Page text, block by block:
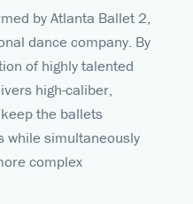
by Atlanta Ballet 2,
dance company. By
of highly talented
high-caliber,
the ballets
while simultaneously
complex